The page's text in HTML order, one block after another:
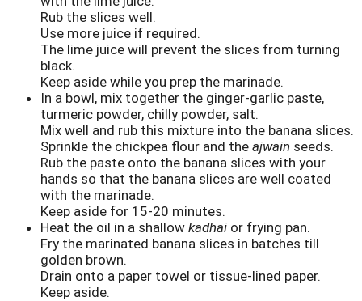
Rub the slices well.
Use more juice if required.
The lime juice will prevent the slices from turning
black.
Keep aside while you prep the marinade.
In a bowl, mix together the ginger-garlic paste,
turmeric powder, chilly powder, salt.
Mix well and rub this mixture into the banana slices.
Sprinkle the chickpea flour and the ajwain seeds.
Rub the paste onto the banana slices with your
hands so that the banana slices are well coated
with the marinade.
Keep aside for 15-20 minutes.
Heat the oil in a shallow kadhai or frying pan.
Fry the marinated banana slices in batches till
golden brown.
Drain onto a paper towel or tissue-lined paper.
Keep aside.